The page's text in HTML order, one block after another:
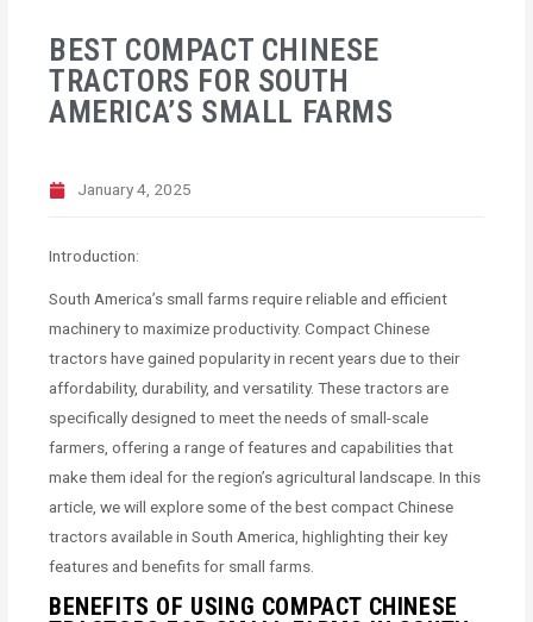
BEST COMPACT CHINESE
TRACTORS FOR SOUTH
AMERICA’S SMALL FARMS
January 4, 2025
Introduction:
South America’s small farms require reliable and efficient
machinery to maximize productivity. Compact Chinese
tractors have gained popularity in recent years due to their
affordability, durability, and versatility. These tractors are
specifically designed to meet the needs of small-scale
farmers, offering a range of features and capabilities that
make them ideal for the region’s agricultural landscape. In this
article, we will explore some of the best compact Chinese
tractors available in South America, highlighting their key
features and benefits for small farms.
BENEFITS OF USING COMPACT CHINESE